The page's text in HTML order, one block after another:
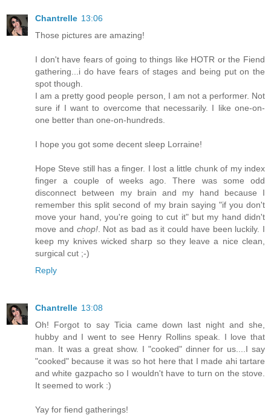
Chantrelle 13:06
Those pictures are amazing!
I don't have fears of going to things like HOTR or the Fiend
gathering...i do have fears of stages and being put on the
spot though.
I am a pretty good people person, I am not a performer. Not
sure if I want to overcome that necessarily. I like one-on-
one better than one-on-hundreds.
I hope you got some decent sleep Lorraine!
Hope Steve still has a finger. I lost a little chunk of my index
finger a couple of weeks ago. There was some odd
disconnect between my brain and my hand because I
remember this split second of my brain saying "if you don't
move your hand, you're going to cut it" but my hand didn't
move and chop!. Not as bad as it could have been luckily. I
keep my knives wicked sharp so they leave a nice clean,
surgical cut ;-)
Reply
Chantrelle 13:08
Oh! Forgot to say Ticia came down last night and she,
hubby and I went to see Henry Rollins speak. I love that
man. It was a great show. I "cooked" dinner for us....I say
"cooked" because it was so hot here that I made ahi tartare
and white gazpacho so I wouldn't have to turn on the stove.
It seemed to work :)
Yay for fiend gatherings!